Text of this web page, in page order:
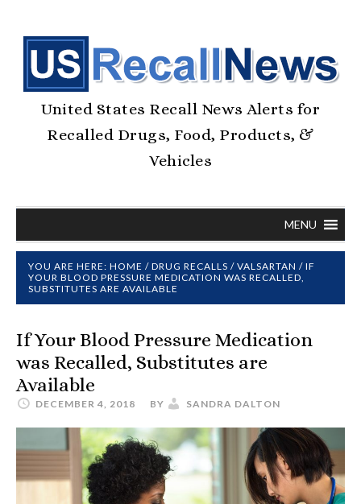
United States Recall News Alerts for
Recalled Drugs, Food, Products, &
Vehicles
MENU
YOU ARE HERE: HOME / DRUG RECALLS / VALSARTAN / IF
YOUR BLOOD PRESSURE MEDICATION WAS RECALLED,
SUBSTITUTES ARE AVAILABLE
If Your Blood Pressure Medication
was Recalled, Substitutes are
Available
DECEMBER 4, 2018 BY SANDRA DALTON